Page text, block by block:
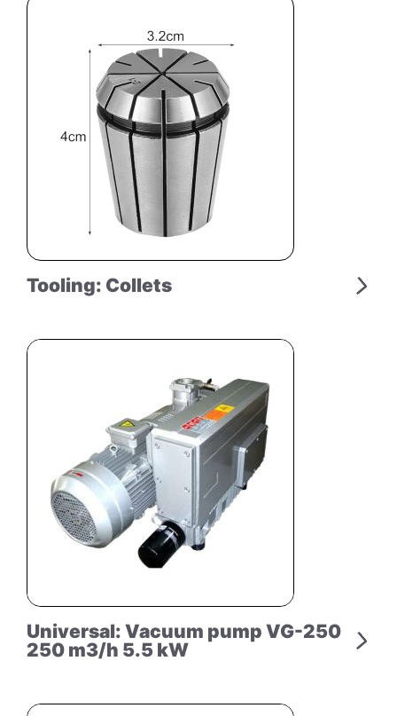
Tooling: Collets
Universal: Vacuum pump VG-250
250 m3/h 5.5 kW